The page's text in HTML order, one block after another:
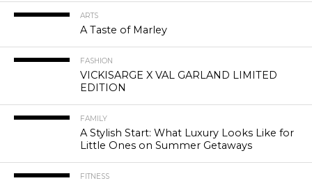
ARTS
A Taste of Marley
FASHION
VICKISARGE X VAL GARLAND LIMITED
EDITION
FAMILY
A Stylish Start: What Luxury Looks Like for
Little Ones on Summer Getaways
FITNESS